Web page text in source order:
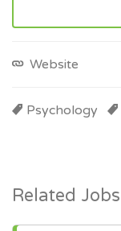
Website
Psychology
Related Jobs